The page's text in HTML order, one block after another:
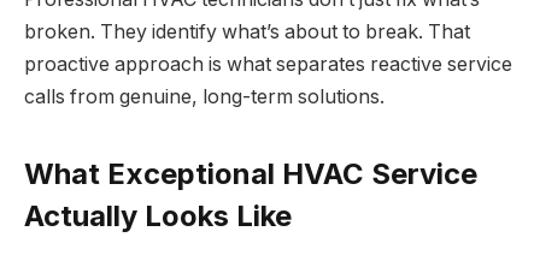
broken. They identify what’s about to break. That
proactive approach is what separates reactive service
calls from genuine, long-term solutions.
What Exceptional HVAC Service
Actually Looks Like